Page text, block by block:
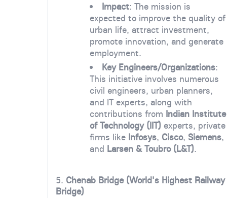
Impact: The mission is
expected to improve the quality of
urban life, attract investment,
promote innovation, and generate
employment.
Key Engineers/Organizations:
This initiative involves numerous
civil engineers, urban planners,
and IT experts, along with
contributions from Indian Institute
of Technology (IIT) experts, private
firms like Infosys, Cisco, Siemens,
and Larsen & Toubro (L&T).
5. Chenab Bridge (World's Highest Railway
Bridge)